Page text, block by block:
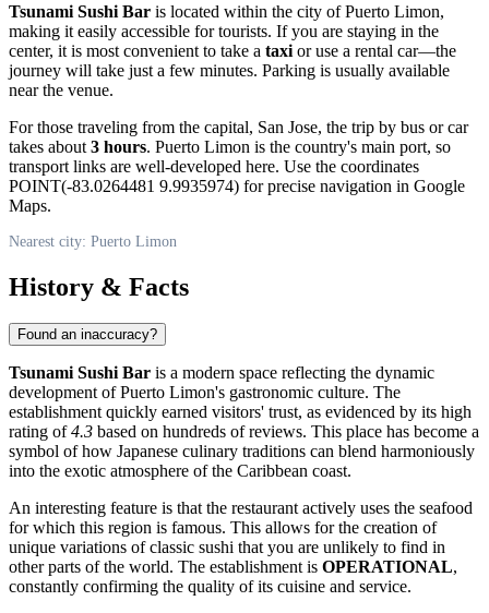
Tsunami Sushi Bar is located within the city of Puerto Limon,
making it easily accessible for tourists. If you are staying in the
center, it is most convenient to take a taxi or use a rental car—the
journey will take just a few minutes. Parking is usually available
near the venue.
For those traveling from the capital, San Jose, the trip by bus or car
takes about 3 hours. Puerto Limon is the country's main port, so
transport links are well-developed here. Use the coordinates
POINT(-83.0264481 9.9935974) for precise navigation in Google
Maps.
Nearest city: Puerto Limon
History & Facts
Found an inaccuracy?
Tsunami Sushi Bar is a modern space reflecting the dynamic
development of Puerto Limon's gastronomic culture. The
establishment quickly earned visitors' trust, as evidenced by its high
rating of4.3 based on hundreds of reviews. This place has become a
symbol of how Japanese culinary traditions can blend harmoniously
into the exotic atmosphere of the Caribbean coast.
An interesting feature is that the restaurant actively uses the seafood
for which this region is famous. This allows for the creation of
unique variations of classic sushi that you are unlikely to find in
other parts of the world. The establishment is OPERATIONAL,
constantly confirming the quality of its cuisine and service.